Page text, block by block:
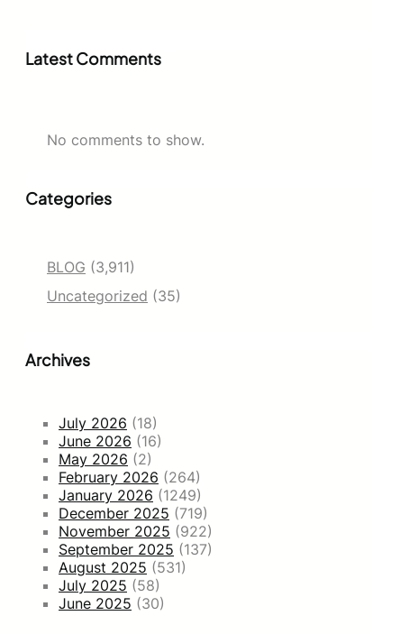
Latest Comments
No comments to show.
Categories
BLOG (3,911)
Uncategorized (35)
Archives
July 2026 (18)
June 2026 (16)
May 2026 (2)
February 2026 (264)
January 2026 (1249)
December 2025 (719)
November 2025 (922)
September 2025 (137)
August 2025 (531)
July 2025 (58)
June 2025 (30)